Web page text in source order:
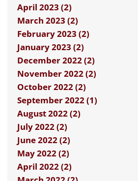
April 2023 (2)
March 2023 (2)
February 2023 (2)
January 2023 (2)
December 2022 (2)
November 2022 (2)
October 2022 (2)
September 2022 (1)
August 2022 (2)
July 2022 (2)
June 2022 (2)
May 2022 (2)
April 2022 (2)